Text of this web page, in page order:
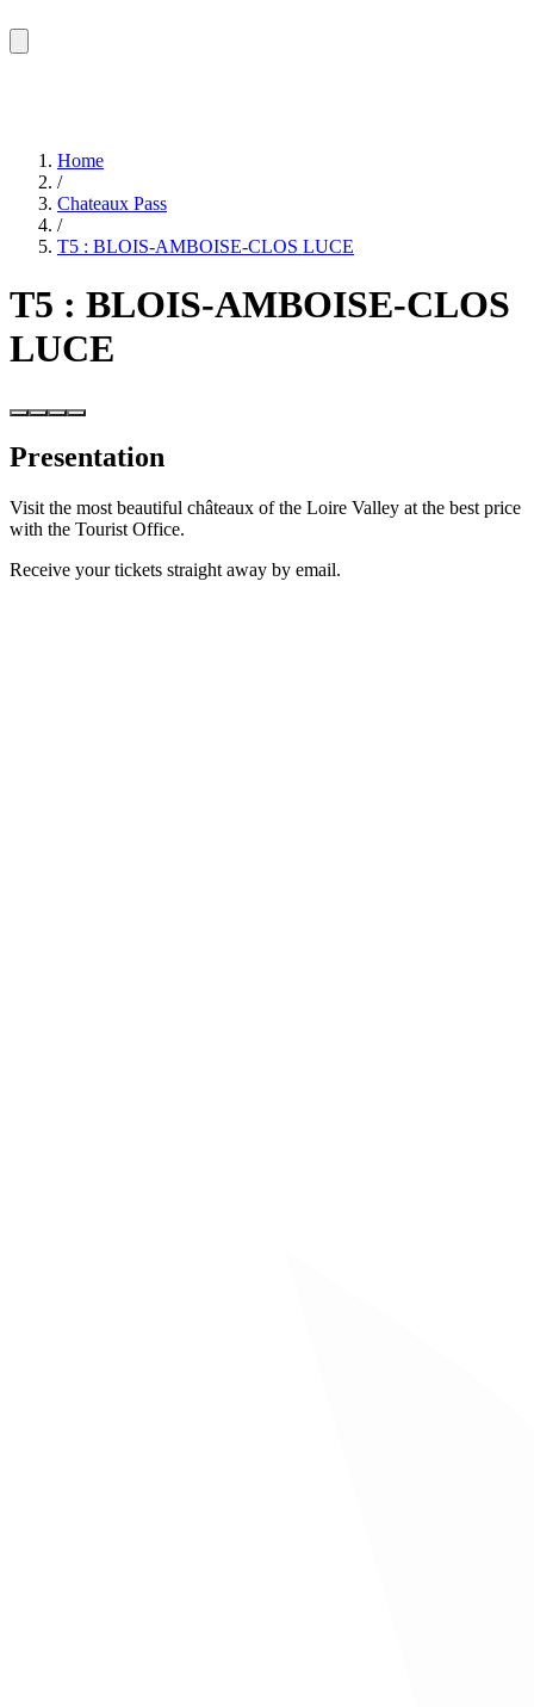
Home
/
Chateaux Pass
/
T5 : BLOIS-AMBOISE-CLOS LUCE
T5 : BLOIS-AMBOISE-CLOS
LUCE
Presentation
Visit the most beautiful châteaux of the Loire Valley at the best price
with the Tourist Office.
Receive your tickets straight away by email.